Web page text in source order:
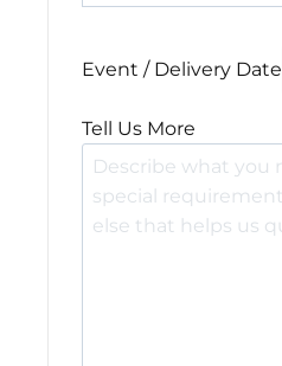
Event / Delivery Date
Tell Us More